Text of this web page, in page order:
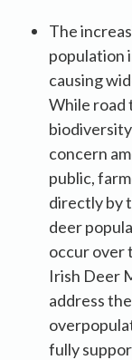
The
population
causing
While road
concern
public,
directly by
deer
occur over
Irish Deer
address
fully